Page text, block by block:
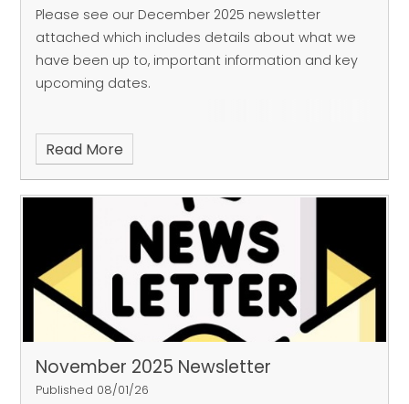
Please see our December 2025 newsletter
attached which includes details about what we
have been up to, important information and key
upcoming dates.
Read More
November 2025 Newsletter
Published 08/01/26